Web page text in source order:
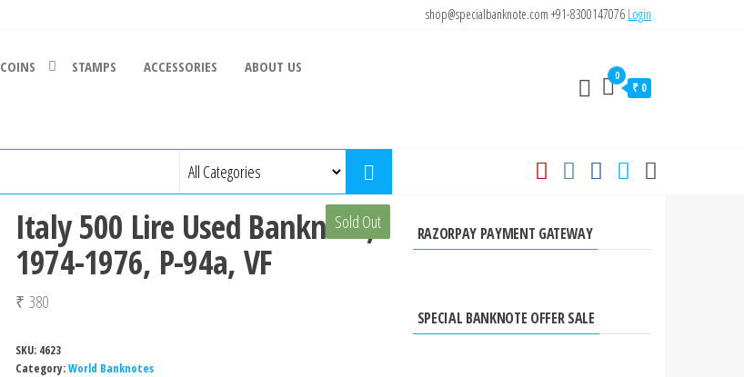
shop@specialbanknote.com +91-8300147076 Login
COINS STAMPS ACCESSORIES ABOUT US 0
₹ 0
Sold Out
Italy 500 Lire Used Banknote,
1974-1976, P-94a, VF
₹ 380
SKU: 4623
Category:World Banknotes
RAZORPAY PAYMENT GATEWAY
SPECIAL BANKNOTE OFFER SALE